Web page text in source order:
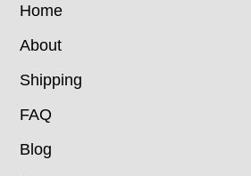
Home
About
Shipping
FAQ
Blog